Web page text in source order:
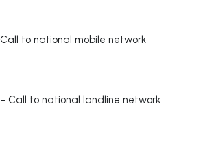
Call to national mobile network
- Call to national landline network